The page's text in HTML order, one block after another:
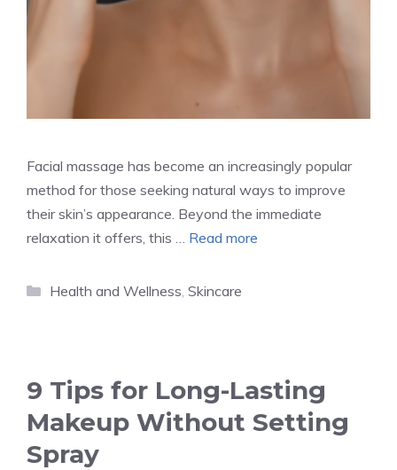
Facial massage has become an increasingly popular
method for those seeking natural ways to improve
their skin’s appearance. Beyond the immediate
relaxation it offers, this … Read more
Categories
Health and Wellness Skincare
9 Tips for Long-Lasting
Makeup Without Setting
Spray